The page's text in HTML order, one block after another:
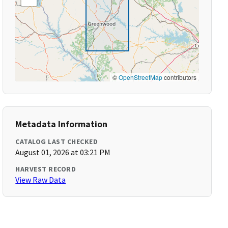
©OpenStreetMapcontributors
Metadata Information
CATALOG LAST CHECKED
August 01, 2026 at 03:21 PM
HARVEST RECORD
View Raw Data